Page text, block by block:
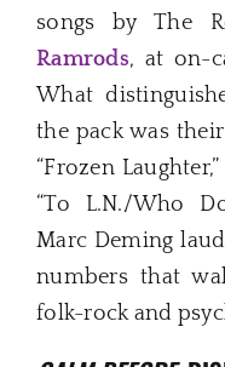
songs by The
Ramrods, at on-
What
the pack was
“Frozen
“To L.N./Who
Marc Deming
numbers that
folk-rock and